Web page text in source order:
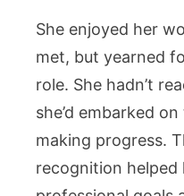
She enjoyed her
met, but yearned
role. She hadn’t
she’d embarked
making progress.
recognition helped